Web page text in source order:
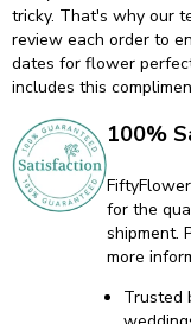
tricky. That's why our
review each order to
dates for flower
includes this
100%
for the
shipment.
more
Trusted